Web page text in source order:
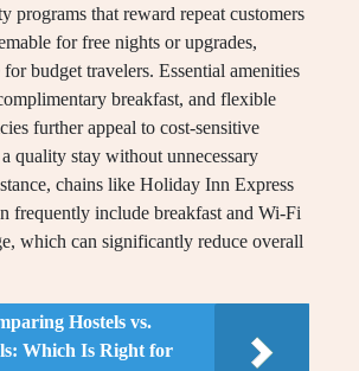
programs that reward repeat customers
for free nights or upgrades,
budget travelers. Essential amenities
breakfast, and flexible
further appeal to cost-sensitive
quality stay without unnecessary
chains like Holiday Inn Express
frequently include breakfast and Wi-Fi
which can significantly reduce overall
Hostels vs.
Which Is Right for